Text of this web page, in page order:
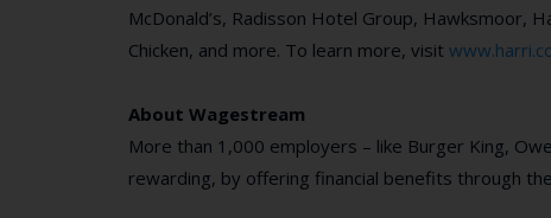
McDonald’s, Radisson Hotel Group, Hawksmoor,
Chicken, and more. To learn more, visit
About Wagestream
More than 1,000 employers – like Burger King,
rewarding, by offering financial benefits through the